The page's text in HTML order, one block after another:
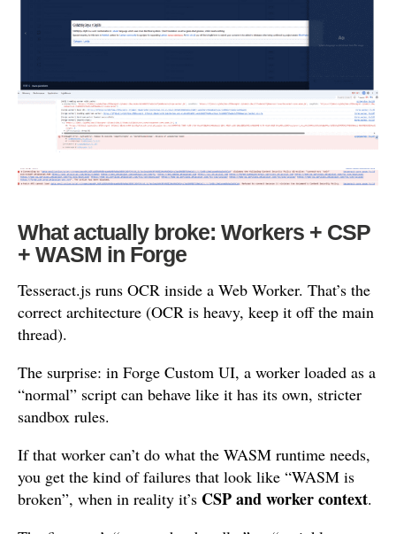
What actually broke: Workers + CSP
+ WASM in Forge
Tesseract.js runs OCR inside a Web Worker. That’s the
correct architecture (OCR is heavy, keep it off the main
thread).
The surprise: in Forge Custom UI, a worker loaded as a
“normal” script can behave like it has its own, stricter
sandbox rules.
If that worker can’t do what the WASM runtime needs,
you get the kind of failures that look like “WASM is
broken”, when in reality it’s CSP and worker context.